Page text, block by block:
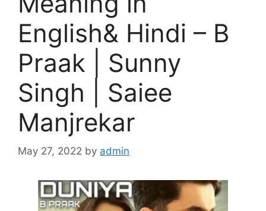
English& Hindi – B
Praak | Sunny
Singh | Saiee
Manjrekar
May 27, 2022 by admin